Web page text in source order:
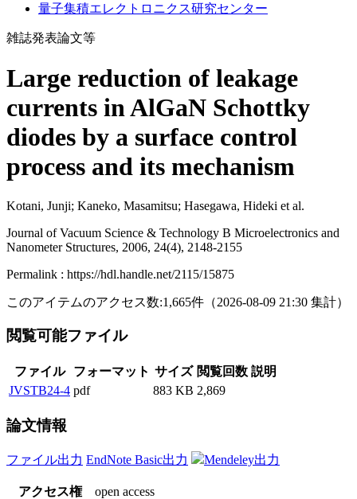
量子集積エレクトロニクス研究センター
雑誌発表論文等
Large reduction of leakage
currents in AlGaN Schottky
diodes by a surface control
process and its mechanism
Kotani, Junji; Kaneko, Masamitsu; Hasegawa, Hideki et al.
Journal of Vacuum Science & Technology B Microelectronics and
Nanometer Structures, 2006, 24(4), 2148-2155
Permalink : https://hdl.handle.net/2115/15875
このアイテムのアクセス数:1,665件 （2026-08-09 21:30 集計）
閲覧可能ファイル
ファイル フォーマット サイズ 閲覧回数 説明
JVSTB24-4 pdf 883 KB 2,869
論文情報
ファイル出力 EndNote Basic出力 Mendeley出力
アクセス権
open access